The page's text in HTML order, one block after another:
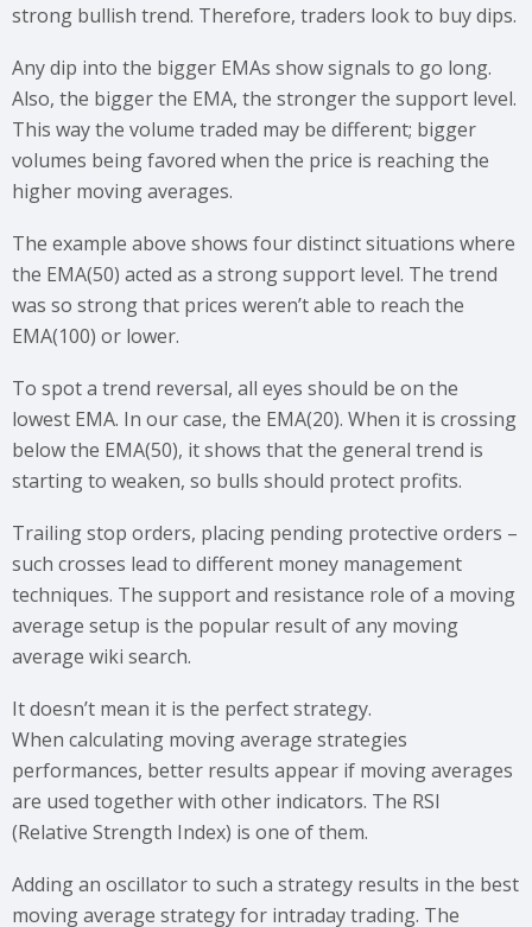
strong bullish trend. Therefore, traders look to buy dips.
Any dip into the bigger EMAs show signals to go long.
Also, the bigger the EMA, the stronger the support level.
This way the volume traded may be different; bigger
volumes being favored when the price is reaching the
higher moving averages.
The example above shows four distinct situations where
the EMA(50) acted as a strong support level. The trend
was so strong that prices weren’t able to reach the
EMA(100) or lower.
To spot a trend reversal, all eyes should be on the
lowest EMA. In our case, the EMA(20). When it is crossing
below the EMA(50), it shows that the general trend is
starting to weaken, so bulls should protect profits.
Trailing stop orders, placing pending protective orders –
such crosses lead to different money management
techniques. The support and resistance role of a moving
average setup is the popular result of any moving
average wiki search.
It doesn’t mean it is the perfect strategy.
When calculating moving average strategies
performances, better results appear if moving averages
are used together with other indicators. The RSI
(Relative Strength Index) is one of them.
Adding an oscillator to such a strategy results in the best
moving average strategy for intraday trading. The